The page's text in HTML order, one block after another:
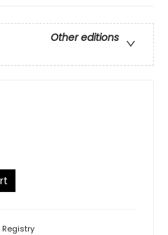
Other editions
Registry